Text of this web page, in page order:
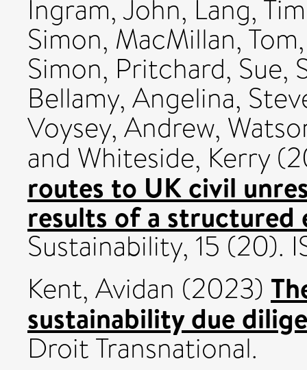
Ingram, John, Lang, Tim
Simon, MacMillan, Tom
Simon, Pritchard, Sue,
Bellamy, Angelina,
Voysey, Andrew,
and Whiteside, Kerry
routes to UK civil
results of a
Sustainability, 15 (20).
Kent, Avidan (2023)
sustainability due
Droit Transnational.